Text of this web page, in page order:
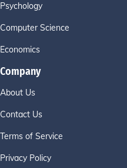
Psychology
Computer Science
Economics
Company
About Us
Contact Us
Terms of Service
Privacy Policy